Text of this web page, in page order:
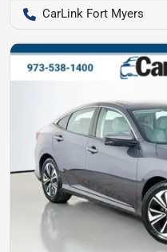
CarLink Fort Myers